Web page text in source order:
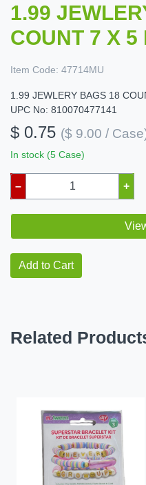
1.99
COUNT 7 X 5
Item Code: 47714MU
1.99 JEWLERY BAGS 18
UPC No: 810070477141
$ 0.75 ($ 9.00 /
In stock (5 Case)
– +
Add to Cart
Related